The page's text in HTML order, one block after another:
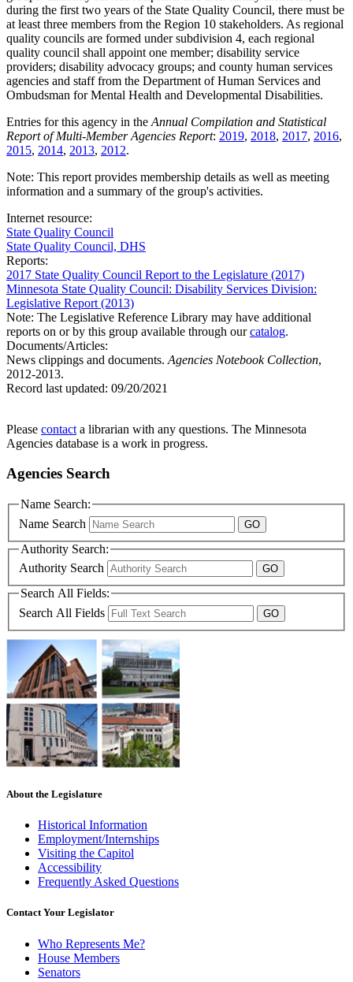
during the first two years of the State Quality Council, there must be
at least three members from the Region 10 stakeholders. As regional
quality councils are formed under subdivision 4, each regional
quality council shall appoint one member; disability service
providers; disability advocacy groups; and county human services
agencies and staff from the Department of Human Services and
Ombudsman for Mental Health and Developmental Disabilities.
Entries for this agency in the Annual Compilation and Statistical
Report of Multi-Member Agencies Report: 2019, 2018, 2017, 2016,
2015, 2014, 2013, 2012.
Note: This report provides membership details as well as meeting
information and a summary of the group's activities.
Internet resource:
State Quality Council
State Quality Council, DHS
Reports:
2017 State Quality Council Report to the Legislature (2017)
Minnesota State Quality Council: Disability Services Division:
Legislative Report (2013)
Note: The Legislative Reference Library may have additional
reports on or by this group available through ourcatalog.
Documents/Articles:
News clippings and documents. Agencies Notebook Collection,
2012-2013.
Record last updated: 09/20/2021
Please contact a librarian with any questions. The Minnesota
Agencies database is a work in progress.
Agencies Search
Name Search:
Name Search
Authority Search:
Authority Search
Search All Fields:
Search All Fields
About the Legislature
Historical Information
Employment/Internships
Visiting the Capitol
Accessibility
Frequently Asked Questions
Contact Your Legislator
Who Represents Me?
House Members
Senators